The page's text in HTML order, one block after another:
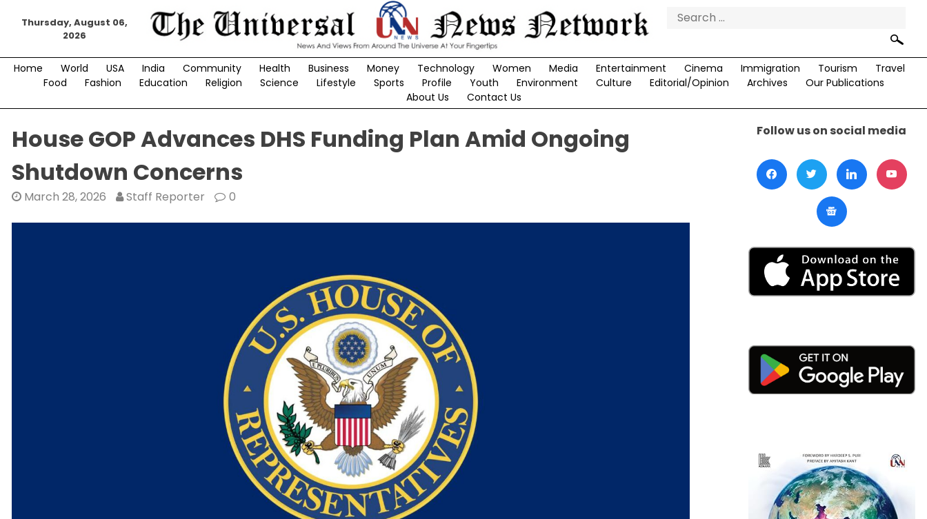
Thursday, August 06,
2026
Search
Home World USA India Community Health Business Money Technology Women Media Entertainment Cinema Immigration Tourism
Travel
Food
Fashion Education Religion Science Lifestyle Sports Profile Youth Environment Culture Editorial/Opinion Archives
Our Publications
About Us
Contact Us
House GOP Advances DHS Funding Plan Amid Ongoing
Shutdown Concerns
March 28, 2026 Staff Reporter 0
Follow us on social media